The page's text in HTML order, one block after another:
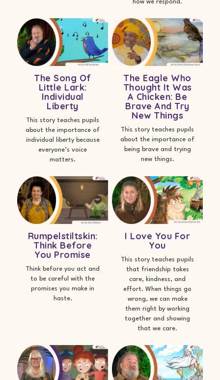
how we respond.
The Song Of
Little Lark:
Individual
Liberty
This story teaches pupils
about the importance of
individual liberty because
everyone’s voice
matters.
The Eagle Who
Thought It Was
A Chicken: Be
Brave And Try
New Things
This story teaches pupils
about the importance of
being brave and trying
new things.
Rumpelstiltskin:
Think Before
You Promise
Think before you act and
to be careful with the
promises you make in
haste.
I Love You For
You
This story teaches pupils
that friendship takes
care, kindness, and
effort. When things go
wrong, we can make
them right by working
together and showing
that we care.